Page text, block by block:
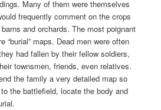
Many of them were themselves
frequently comment on the crops
and orchards. The most poignant
“burial” maps. Dead men were often
had fallen by their fellow soldiers,
townsmen, friends, even relatives.
the family a very detailed map so
the battlefield, locate the body and